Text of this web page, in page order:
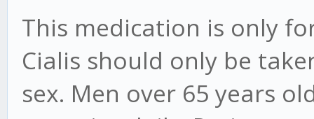
This medication is only
Cialis should only be
sex. Men over 65 years